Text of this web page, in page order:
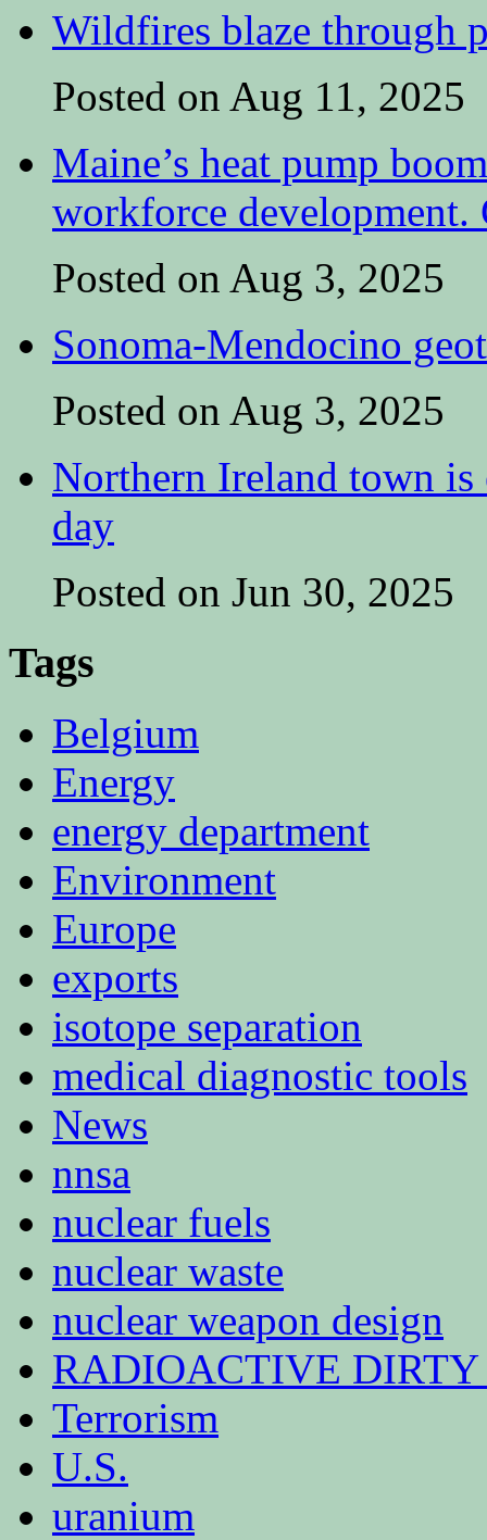
Wildfires blaze through
Posted on Aug 11, 2025
Maine’s heat pump
workforce development.
Posted on Aug 3, 2025
Sonoma-Mendocino
Posted on Aug 3, 2025
Northern Ireland town
day
Posted on Jun 30, 2025
Tags
Belgium
Energy
energy department
Environment
Europe
exports
isotope separation
medical diagnostic tools
News
nnsa
nuclear fuels
nuclear waste
nuclear weapon design
RADIOACTIVE
Terrorism
U.S.
uranium